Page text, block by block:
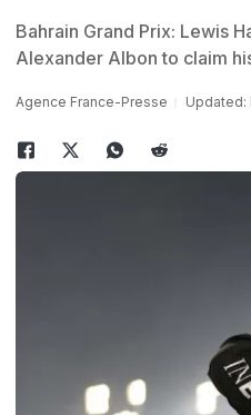
Bahrain Grand Prix: Lewis
Alexander Albon to claim
Agence France-Presse Updated: